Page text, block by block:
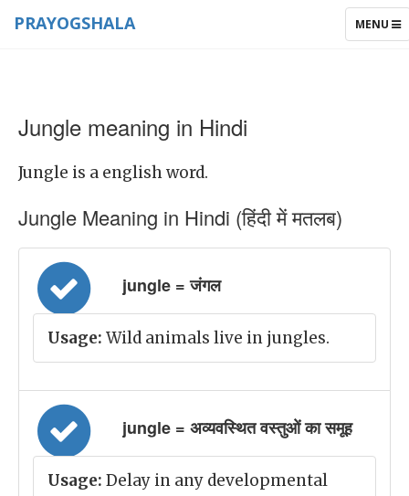
TOGGLE
MENU
PRAYOGSHALA
Jungle meaning in Hindi
Jungle is a english word.
Jungle Meaning in Hindi (हिंदी में मतलब)
jungle = जंगल
Usage: Wild animals live in jungles.
jungle = अव्यवस्थित वस्तुओं का समूह
Usage: Delay in any developmental